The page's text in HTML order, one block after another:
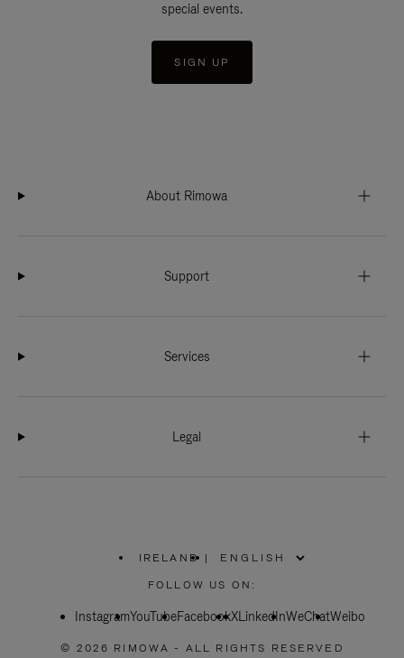
special events.
SIGN UP
About Rimowa
Support
Services
Legal
IRELAND
PLEASE
SELECT
COUNTRY
|
FOLLOW US ON:
InstagramYouTubeFacebookXLinkedInWeChatWeibo
© 2026 RIMOWA - ALL RIGHTS RESERVED